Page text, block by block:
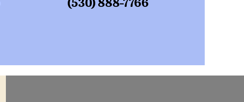
(530) 888-7766